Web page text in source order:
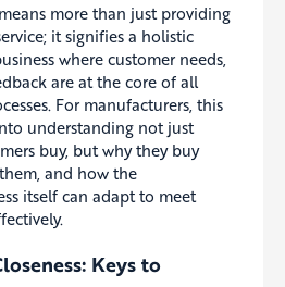
more than just providing
it signifies a holistic
where customer needs,
are at the core of all
For manufacturers, this
understanding not just
buy, but why they buy
and how the
itself can adapt to meet
Keys to